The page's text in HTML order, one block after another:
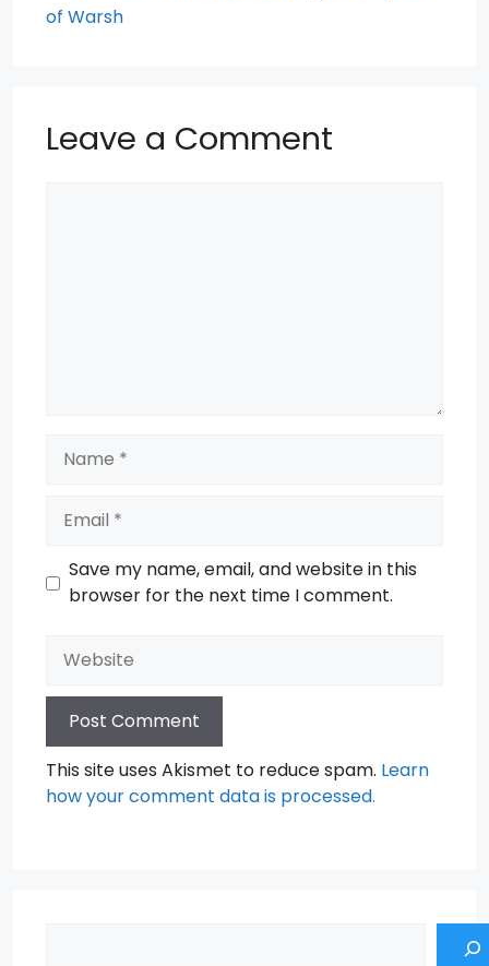
of Warsh
Leave a Comment
Save my name, email, and website in this
browser for the next time I comment.
Website
This site uses Akismet to reduce spam. Learn
how your comment data is processed.